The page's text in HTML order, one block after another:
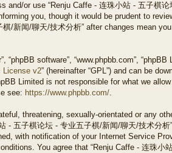
and/or use “Renju Caffe - 连珠小站 - 五子棋
you, though it would be prudent to
/新闻/聊天/技术分析” after changes mean
software”, “www.phpbb.com”, “phpBB
License v2” (hereinafter “GPL”) and can be
Limited is not responsible for what we
see: https://www.phpbb.com/.
threatening, sexually-orientated or any
- 五子棋论坛 - 专业五子棋/新闻/聊天/技术分
with notification of your Internet Service
You agree that “Renju Caffe - 连珠小